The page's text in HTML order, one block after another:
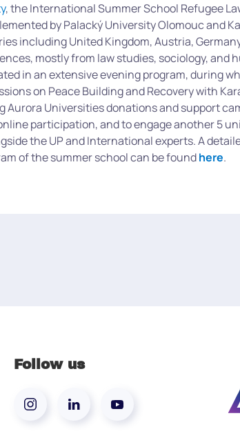
, the International Summer School Refugee
by Palacký University Olomouc and
including United Kingdom, Austria,
mostly from law studies, sociology, and
in an extensive evening program, during
on Peace Building and Recovery with
Aurora Universities donations and support
participation, and to engage another 5
the UP and International experts. A
of the summer school can be foundhere.
Follow us